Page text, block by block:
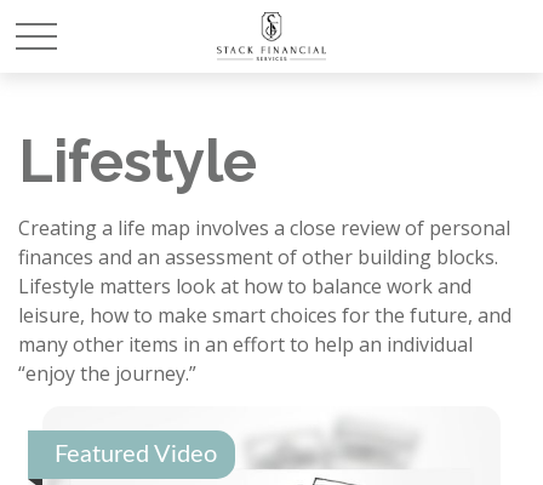
Lifestyle
Creating a life map involves a close review of personal
finances and an assessment of other building blocks.
Lifestyle matters look at how to balance work and
leisure, how to make smart choices for the future, and
many other items in an effort to help an individual
“enjoy the journey.”
Featured Video